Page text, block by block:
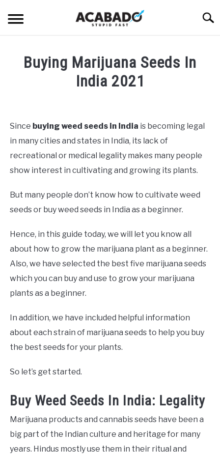
FULL-WIDTH PAGE
Buying Marijuana Seeds In
India 2021
DeAcetis
in
General
Since buying weed seeds in India is becoming legal
in many cities and states in India, its lack of
recreational or medical legality makes many people
show interest in cultivating and growing its plants.
But many people don’t know how to cultivate weed
seeds or buy weed seeds in India as a beginner.
Hence, in this guide today, we will let you know all
about how to grow the marijuana plant as a beginner.
Also, we have selected the best five marijuana seeds
which you can buy and use to grow your marijuana
plants as a beginner.
In addition, we have included helpful information
about each strain of marijuana seeds to help you buy
the best seeds for your plants.
So let’s get started.
Buy Weed Seeds In India: Legality
Marijuana products and cannabis seeds have been a
big part of the Indian culture and heritage for many
years. Hindus mostly use them in their ritual and